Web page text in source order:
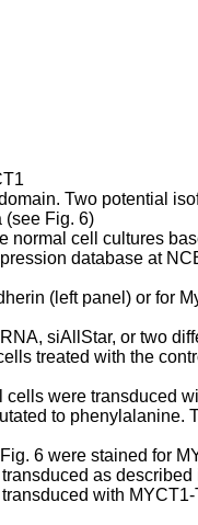
Two potential
(see Fig. 6)
normal cell cultures
database at
(left panel) or for
siAllStar, or two
treated with the
were transduced
to phenylalanine.
6 were stained for
as described
with